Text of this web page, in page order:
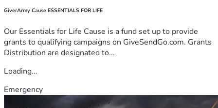
GiverArmy Cause ESSENTIALS FOR LIFE
Our Essentials for Life Cause is a fund set up to provide
grants to qualifying campaigns on GiveSendGo.com. Grants
Distribution are designated to...
Loading...
Emergency